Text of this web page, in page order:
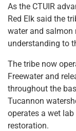
As the CTUIR
Red Elk said the
water and salmon
understanding to
The tribe now
Freewater and
throughout the
Tucannon
operates a wet
restoration.